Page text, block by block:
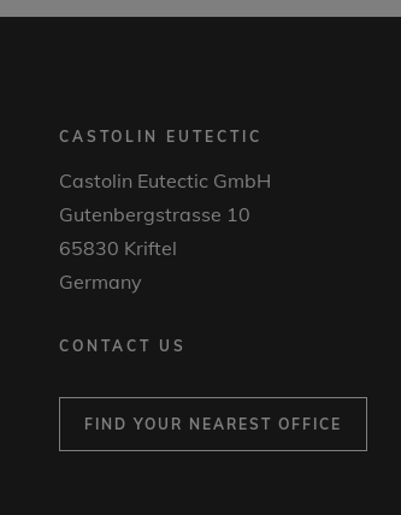
CASTOLIN EUTECTIC
Castolin Eutectic GmbH
Gutenbergstrasse 10
65830 Kriftel
Germany
CONTACT US
FIND YOUR NEAREST OFFICE